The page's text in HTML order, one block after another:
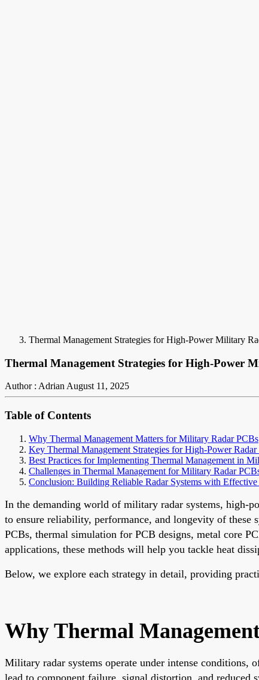
Thermal Management Strategies for High-Power Military
Thermal Management Strategies for High-Power
Author : AdrianAugust 11, 2025
Table of Contents
Why Thermal Management Matters for Military Radar PCBs
Key Thermal Management Strategies for High-Power Radar
Best Practices for Implementing Thermal Management in
Challenges in Thermal Management for Military Radar
Conclusion: Building Reliable Radar Systems with
In the demanding world of military radar systems, high-
to ensure reliability, performance, and longevity of these
PCBs, thermal simulation for PCB designs, metal core
applications, these methods will help you tackle heat
Below, we explore each strategy in detail, providing
Why Thermal
Military radar systems operate under intense conditions,
lead to component failure, signal distortion, and reduced